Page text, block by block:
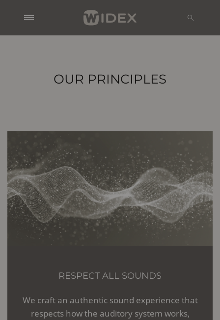
OUR PRINCIPLES
RESPECT ALL SOUNDS
We craft an authentic sound experience that
respects how the auditory system works,